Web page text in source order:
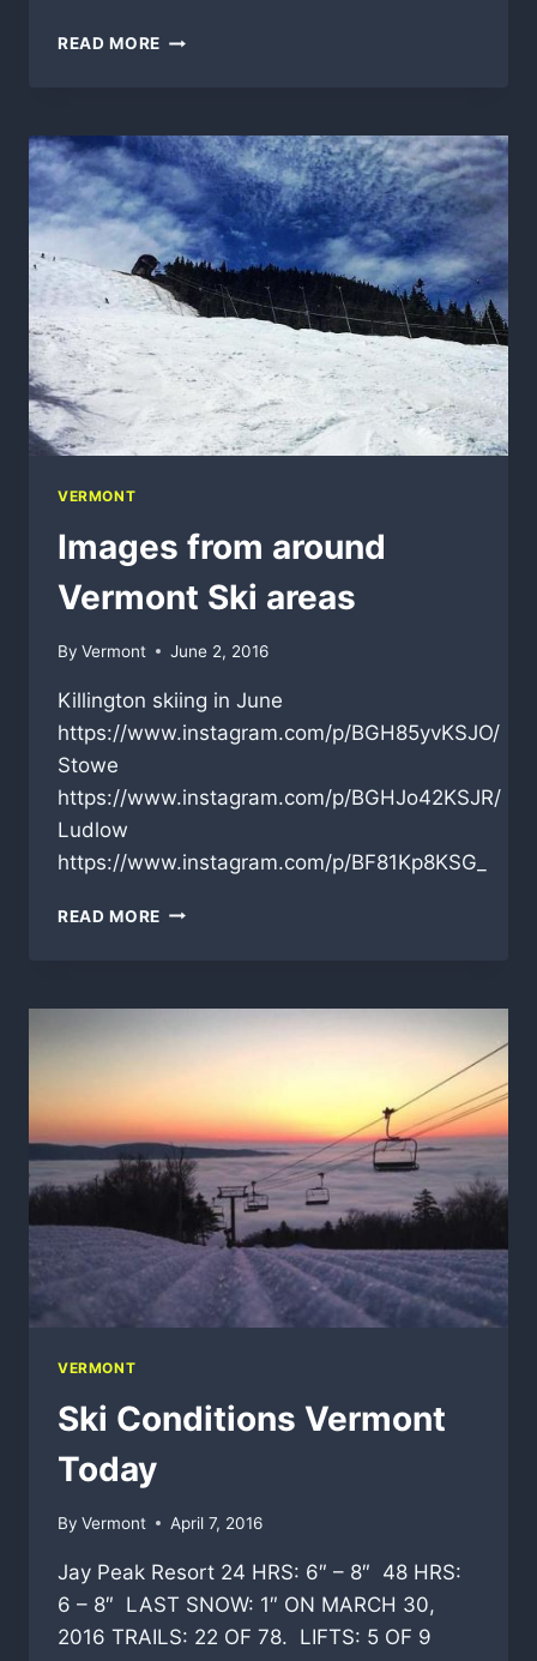
READ MORE KILLINGTON
VERMONT
Images from around
Vermont Ski areas
By Vermont June 2, 2016
Killington skiing in June
https://www.instagram.com/p/BGH85yvKSJO/
Stowe
https://www.instagram.com/p/BGHJo42KSJR/
Ludlow
https://www.instagram.com/p/BF81Kp8KSG_
READ MORE IMAGES
SKI
VERMONT
Ski Conditions Vermont
Today
By Vermont April 7, 2016
Jay Peak Resort 24 HRS: 6″ – 8″ 48 HRS:
6 – 8″ LAST SNOW: 1″ ON MARCH 30,
2016 TRAILS: 22 OF 78. LIFTS: 5 OF 9